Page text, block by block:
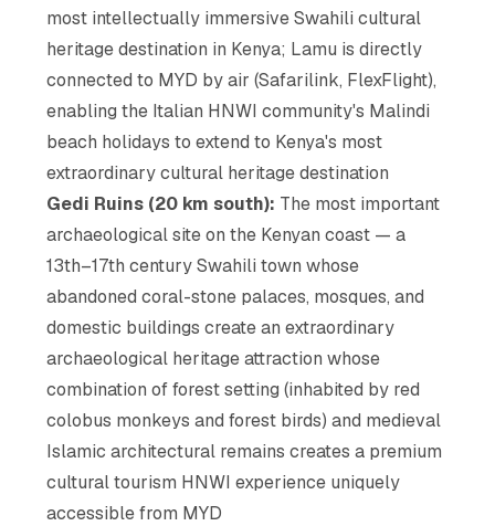
most intellectually immersive Swahili cultural
heritage destination in Kenya; Lamu is directly
connected to MYD by air (Safarilink, FlexFlight),
enabling the Italian HNWI community's Malindi
beach holidays to extend to Kenya's most
extraordinary cultural heritage destination
Gedi Ruins (20 km south): The most important
archaeological site on the Kenyan coast — a
13th–17th century Swahili town whose
abandoned coral-stone palaces, mosques, and
domestic buildings create an extraordinary
archaeological heritage attraction whose
combination of forest setting (inhabited by red
colobus monkeys and forest birds) and medieval
Islamic architectural remains creates a premium
cultural tourism HNWI experience uniquely
accessible from MYD